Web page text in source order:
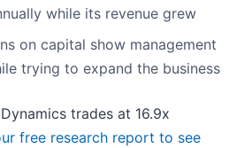
while its revenue grew
on capital show management
trying to expand the business
trades at 16.9x
free research report to see